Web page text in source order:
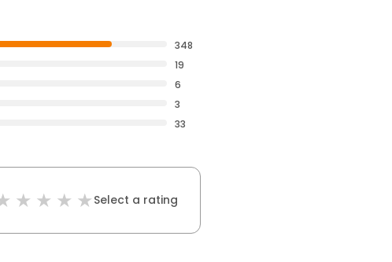
348
19
6
3
33
Select a rating